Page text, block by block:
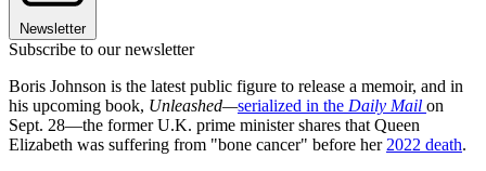
Newsletter
Subscribe to our newsletter
Boris Johnson is the latest public figure to release a memoir, and in
his upcoming book, Unleashed—serialized in the Daily Mail on
Sept. 28—the former U.K. prime minister shares that Queen
Elizabeth was suffering from "bone cancer" before her 2022 death.